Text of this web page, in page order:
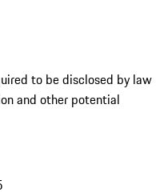
to be disclosed by law
and other potential